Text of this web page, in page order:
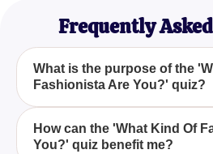
Frequently
What is the purpose of the
Fashionista Are You?' quiz?
The purpose of the 'What Kind
You?' quiz is to help you
How can the 'What Kind Of
You?' quiz benefit me?